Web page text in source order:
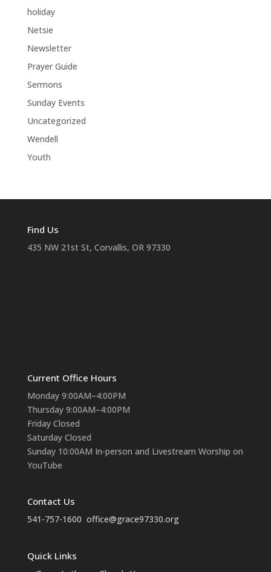
holiday
Netsie
Newsletter
Prayer Guide
Sermons
Sunday Events
Uncategorized
Wendell
Youth
Find Us
435 NW 21st St, Corvallis, OR 97330
Current Office Hours
Monday 9:00AM–4:00PM
Thursday 9:00AM–4:00PM
Friday Closed
Saturday Closed
Sunday 10:00AM In-person and Livestream Worship on
YouTube
Contact Us
541-757-1600 office@grace97330.org
Quick Links